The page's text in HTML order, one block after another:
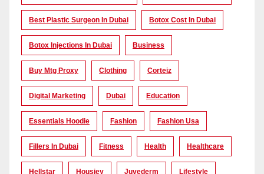
Best Plastic Surgeon In Dubai Botox Cost In Dubai
Botox Injections In Dubai Business
Buy Mtg Proxy Clothing Corteiz
Digital Marketing Dubai Education
Essentials Hoodie Fashion Fashion Usa
Fillers In Dubai Fitness Health Healthcare
Hellstar Housiey Juvederm Lifestyle